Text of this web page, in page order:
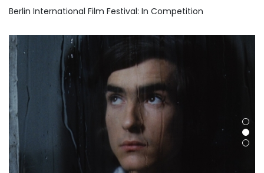
Berlin International Film Festival: In Competition